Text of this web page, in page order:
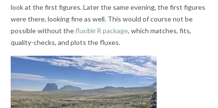
look at the first figures. Later the same evening, the first figures
were there, looking fine as well. This would of course not be
possible without thefluxible R package, which matches, fits,
quality-checks, and plots the fluxes.